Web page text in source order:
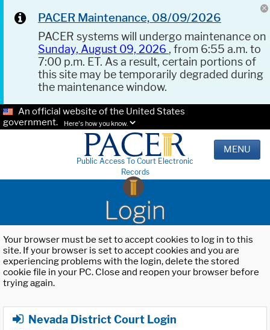
PACER Maintenance, 08/09/2026
PACER systems will undergo maintenance on
Sunday, August 09, 2026 , from 6:55 a.m. to
7:00 p.m. ET. As a result, certain portions of
this site may be temporarily degraded during
the maintenance window.
An official website of the United States
government.
Here's how you know.
Public Access To Court Electronic
Records
MENU
Login
Your browser must be set to accept cookies to log in to this
site. If your browser is set to accept cookies and you are
experiencing problems with the login, delete the stored
cookie file in your PC. Close and reopen your browser before
trying again.
Nevada District Court Login